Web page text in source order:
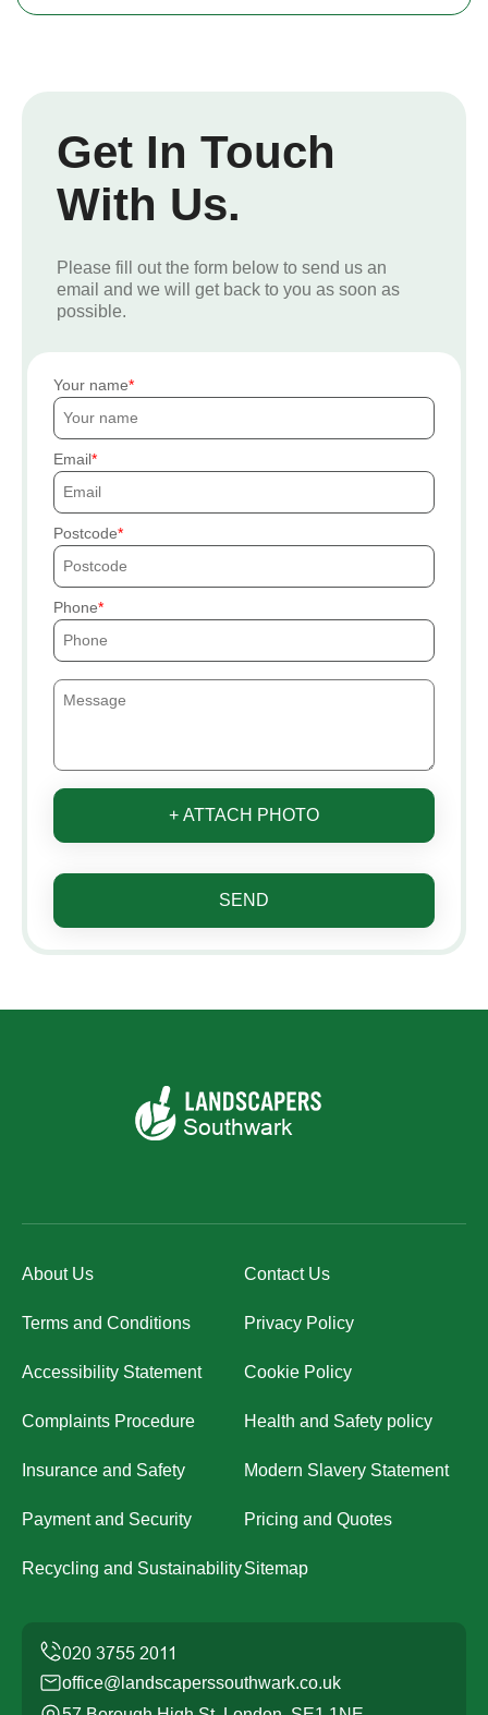
Get In Touch
With Us.
Please fill out the form below to send us an
email and we will get back to you as soon as
possible.
Your name
Email
Postcode
Phone
+ ATTACH PHOTO
SEND
About Us Contact Us
Terms and Conditions Privacy Policy
Accessibility Statement Cookie Policy
Complaints Procedure Health and Safety policy
Insurance and Safety Modern Slavery Statement
Payment and Security Pricing and Quotes
Recycling and SustainabilitySitemap
office@landscaperssouthwark.co.uk